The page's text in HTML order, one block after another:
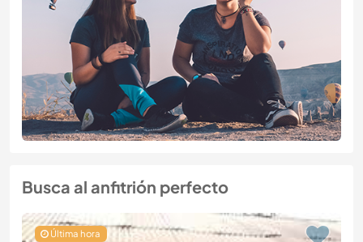
Busca al anfitrión perfecto
Última hora